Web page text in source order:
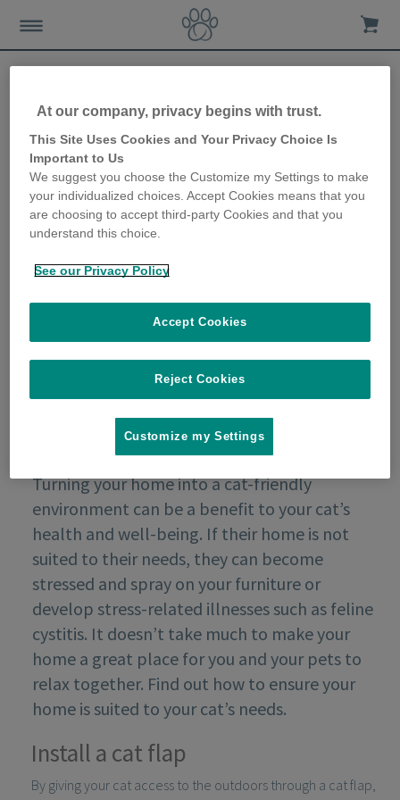
How to make sure your
home is your cat’s home
too!
Turning your home into a cat-friendly
environment can be a benefit to your cat’s
health and well-being. If their home is not
suited to their needs, they can become
stressed and spray on your furniture or
develop stress-related illnesses such as feline
cystitis. It doesn’t take much to make your
home a great place for you and your pets to
relax together. Find out how to ensure your
home is suited to your cat’s needs.
Install a cat flap
By giving your cat access to the outdoors through a cat flap,
At our company, privacy begins with trust.
This Site Uses Cookies and Your Privacy Choice Is
Important to Us
We suggest you choose the Customize my Settings to make
your individualized choices. Accept Cookies means that you
are choosing to accept third-party Cookies and that you
understand this choice.
See our Privacy Policy
Reject Cookies
Accept Cookies
Customize my Settings